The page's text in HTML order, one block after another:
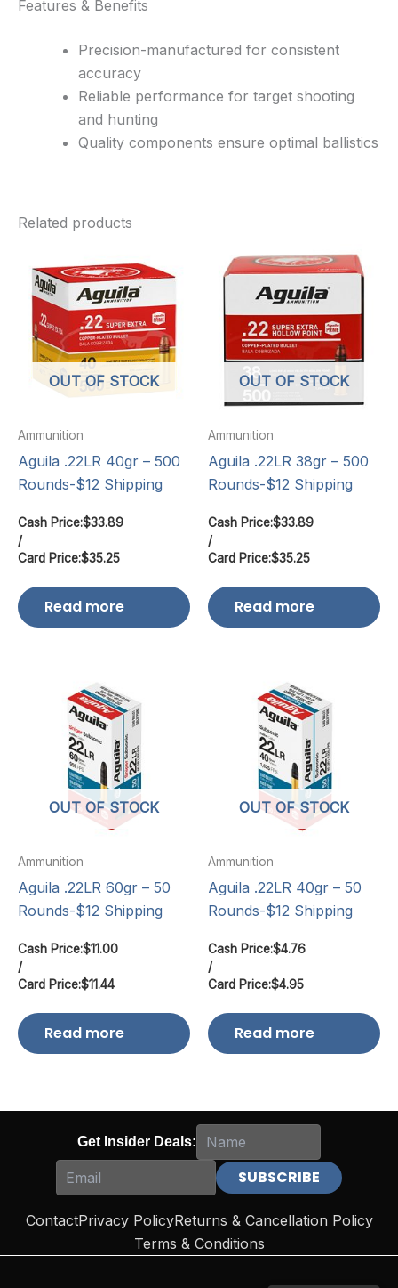
Features & Benefits
Precision-manufactured for consistent
accuracy
Reliable performance for target shooting
and hunting
Quality components ensure optimal ballistics
Related products
OUT OF STOCK
Ammunition
Aguila .22LR 40gr – 500
Rounds-$12 Shipping
Cash Price:$33.89
/
Card Price:$35.25
Read more
OUT OF STOCK
Ammunition
Aguila .22LR 38gr – 500
Rounds-$12 Shipping
Cash Price:$33.89
/
Card Price:$35.25
Read more
OUT OF STOCK
Ammunition
Aguila .22LR 60gr – 50
Rounds-$12 Shipping
Cash Price:$11.00
/
Card Price:$11.44
Read more
OUT OF STOCK
Ammunition
Aguila .22LR 40gr – 50
Rounds-$12 Shipping
Cash Price:$4.76
/
Card Price:$4.95
Read more
Get Insider Deals:
ContactPrivacy PolicyReturns & Cancellation Policy
Terms & Conditions